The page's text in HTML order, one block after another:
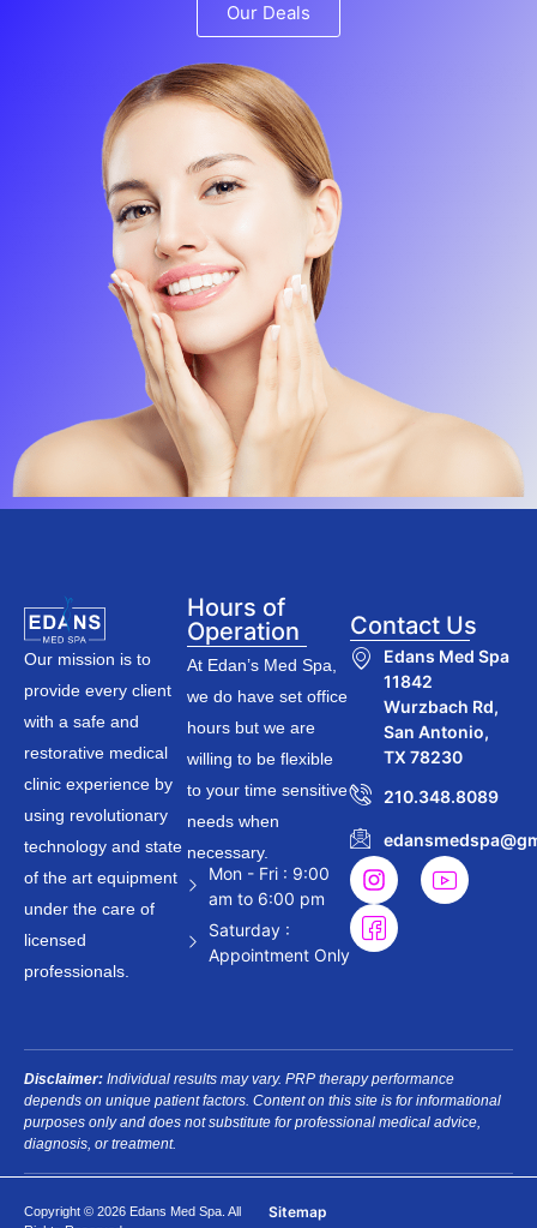
Our Deals
Our mission is to
provide every client
with a safe and
restorative medical
clinic experience by
using revolutionary
technology and state
of the art equipment
under the care of
licensed
professionals.
Hours of
Operation
At Edan’s Med Spa,
we do have set office
hours but we are
willing to be flexible
to your time sensitive
needs when
necessary.
Mon - Fri : 9:00
am to 6:00 pm
Saturday :
Appointment Only
Contact Us
Edans Med Spa
11842
Wurzbach Rd,
San Antonio,
TX 78230
210.348.8089
Disclaimer: Individual results may vary. PRP therapy performance
depends on unique patient factors. Content on this site is for informational
purposes only and does not substitute for professional medical advice,
diagnosis, or treatment.
Copyright © 2026 Edans Med Spa. All
Sitemap